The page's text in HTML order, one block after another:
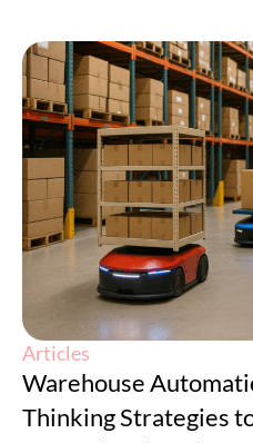
Articles
Warehouse
Thinking Strategies